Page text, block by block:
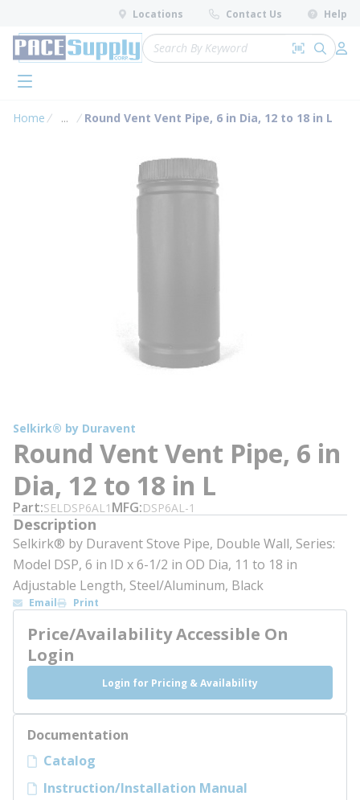
Skip to main content
Locations Contact Us Help
Site Search
Search by
submit
menu
Home ...
more info
Round Vent Vent Pipe, 6 in Dia, 12 to 18 in L
Selkirk® by Duravent
Round Vent Vent Pipe, 6 in
Dia, 12 to 18 in L
Part SELDSP6AL1 MFG DSP6AL-1
Description
Selkirk® by Duravent Stove Pipe, Double Wall, Series:
Model DSP, 6 in ID x 6-1/2 in OD Dia, 11 to 18 in
Adjustable Length, Steel/Aluminum, Black
Email Print
Price/Availability Accessible On
Login
Login for Pricing & Availability
Documentation
Catalog
Instruction/Installation Manual